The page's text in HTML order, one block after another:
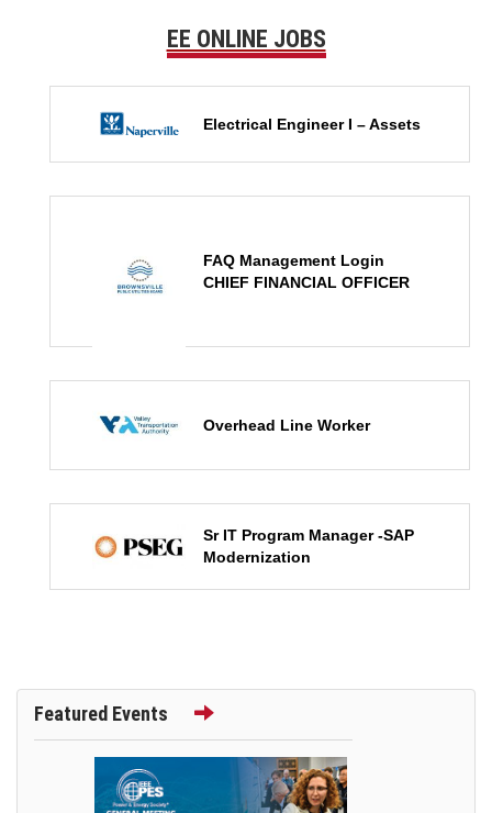
EE ONLINE JOBS
Electrical Engineer I – Assets
FAQ Management Login
CHIEF FINANCIAL OFFICER
Overhead Line Worker
Sr IT Program Manager -SAP
Modernization
Featured Events